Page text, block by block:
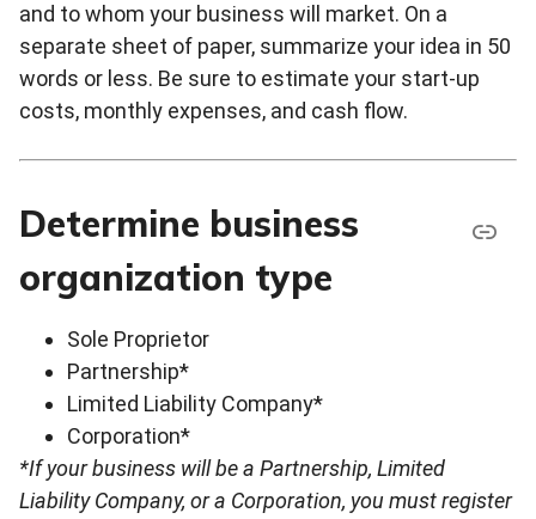
and to whom your business will market. On a
separate sheet of paper, summarize your idea in 50
words or less. Be sure to estimate your start-up
costs, monthly expenses, and cash flow.
Determine business
organization type
Sole Proprietor
Partnership*
Limited Liability Company*
Corporation*
*If your business will be a Partnership, Limited
Liability Company, or a Corporation, you must register